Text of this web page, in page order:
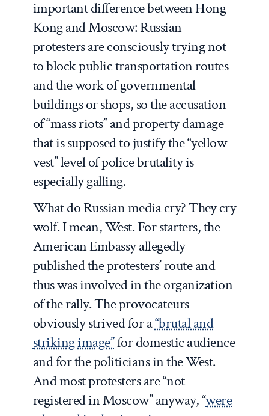
important difference between Hong
Kong and Moscow: Russian
protesters are consciously trying not
to block public transportation routes
and the work of governmental
buildings or shops, so the accusation
of “mass riots” and property damage
that is supposed to justify the “yellow
vest” level of police brutality is
especially galling.
What do Russian media cry? They cry
wolf. I mean, West. For starters, the
American Embassy allegedly
published the protesters’ route and
thus was involved in the organization
of the rally. The provocateurs
obviously strived for a“brutal and
striking image”for domestic audience
and for the politicians in the West.
And most protesters are “not
registered in Moscow” anyway, “were